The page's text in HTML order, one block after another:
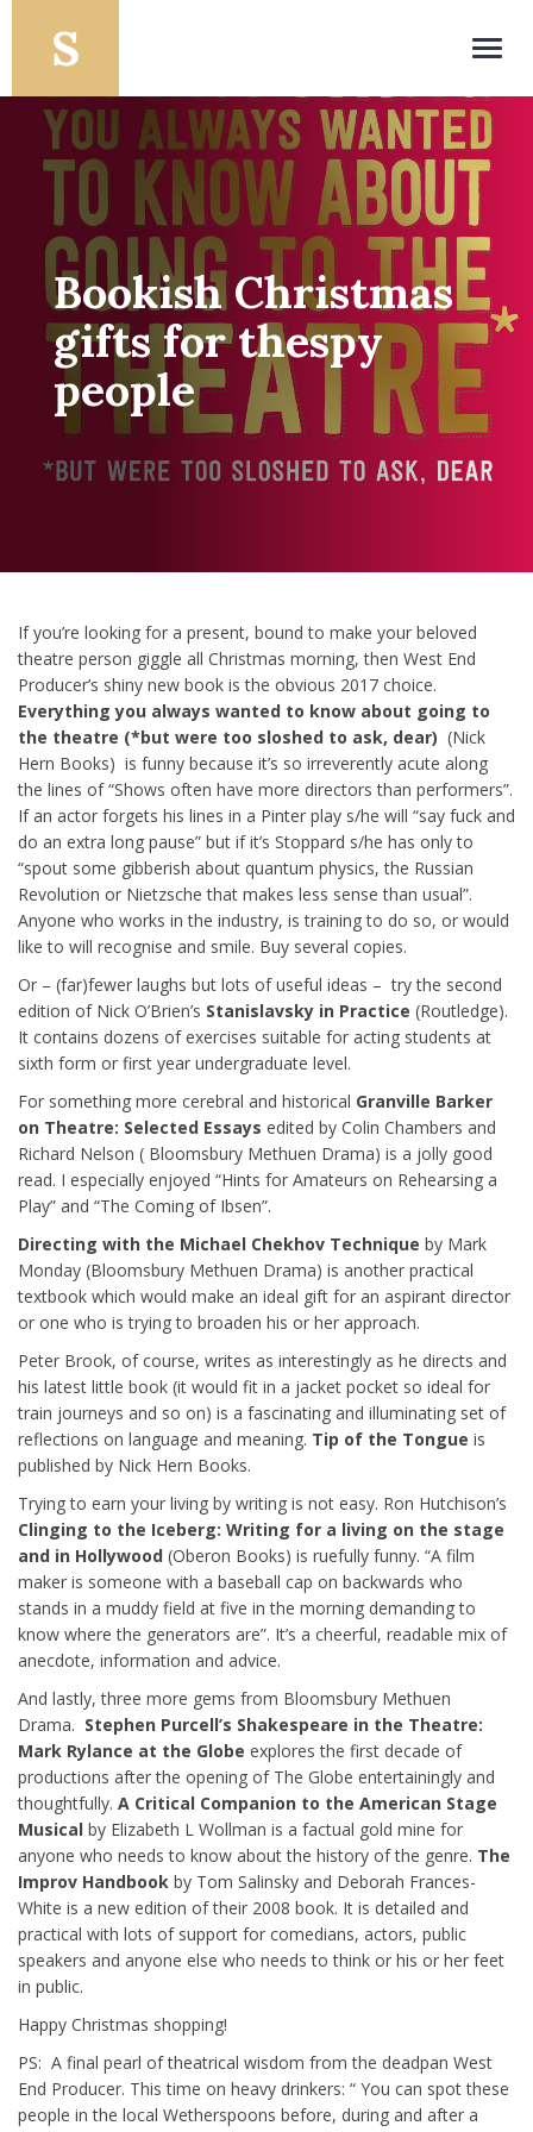
Bookish Christmas
gifts for thespy
people
If you’re looking for a present, bound to make your beloved
theatre person giggle all Christmas morning, then West End
Producer’s shiny new book is the obvious 2017 choice.
Everything you always wanted to know about going to
the theatre (*but were too sloshed to ask, dear) (Nick
Hern Books) is funny because it’s so irreverently acute along
the lines of “Shows often have more directors than performers”.
If an actor forgets his lines in a Pinter play s/he will “say fuck and
do an extra long pause” but if it’s Stoppard s/he has only to
“spout some gibberish about quantum physics, the Russian
Revolution or Nietzsche that makes less sense than usual”.
Anyone who works in the industry, is training to do so, or would
like to will recognise and smile. Buy several copies.
Or – (far)fewer laughs but lots of useful ideas – try the second
edition of Nick O’Brien’s Stanislavsky in Practice (Routledge).
It contains dozens of exercises suitable for acting students at
sixth form or first year undergraduate level.
For something more cerebral and historical Granville Barker
on Theatre: Selected Essays edited by Colin Chambers and
Richard Nelson ( Bloomsbury Methuen Drama) is a jolly good
read. I especially enjoyed “Hints for Amateurs on Rehearsing a
Play” and “The Coming of Ibsen”.
Directing with the Michael Chekhov Technique by Mark
Monday (Bloomsbury Methuen Drama) is another practical
textbook which would make an ideal gift for an aspirant director
or one who is trying to broaden his or her approach.
Peter Brook, of course, writes as interestingly as he directs and
his latest little book (it would fit in a jacket pocket so ideal for
train journeys and so on) is a fascinating and illuminating set of
reflections on language and meaning. Tip of the Tongue is
published by Nick Hern Books.
Trying to earn your living by writing is not easy. Ron Hutchison’s
Clinging to the Iceberg: Writing for a living on the stage
and in Hollywood (Oberon Books) is ruefully funny. “A film
maker is someone with a baseball cap on backwards who
stands in a muddy field at five in the morning demanding to
know where the generators are”. It’s a cheerful, readable mix of
anecdote, information and advice.
And lastly, three more gems from Bloomsbury Methuen
Drama. Stephen Purcell’s Shakespeare in the Theatre:
Mark Rylance at the Globe explores the first decade of
productions after the opening of The Globe entertainingly and
thoughtfully. A Critical Companion to the American Stage
Musical by Elizabeth L Wollman is a factual gold mine for
anyone who needs to know about the history of the genre. The
Improv Handbook by Tom Salinsky and Deborah Frances-
White is a new edition of their 2008 book. It is detailed and
practical with lots of support for comedians, actors, public
speakers and anyone else who needs to think or his or her feet
in public.
Happy Christmas shopping!
PS: A final pearl of theatrical wisdom from the deadpan West
End Producer. This time on heavy drinkers: “ You can spot these
people in the local Wetherspoons before, during and after a